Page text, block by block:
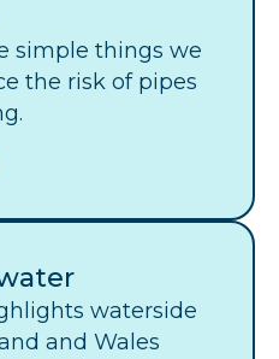
simple things we
the risk of pipes
waterside
and Wales